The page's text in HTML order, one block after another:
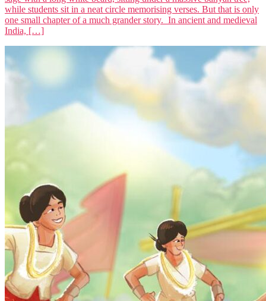
while students sit in a neat circle memorising verses. But that is only
one small chapter of a much grander story. In ancient and medieval
India, […]